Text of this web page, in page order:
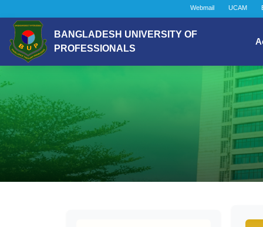
Webmail UCAM
BANGLADESH UNIVERSITY OF
PROFESSIONALS